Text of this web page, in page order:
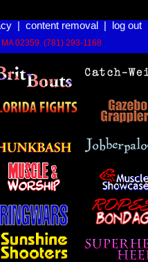
| content removal log out
02359. (781) 293-1168